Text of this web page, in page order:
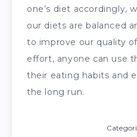
one’s diet accordingly,
our diets are balanced
to improve our quality
effort, anyone can use
their eating habits and
the long run.